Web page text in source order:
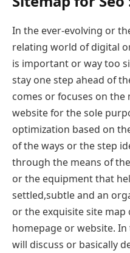
In the ever-evolving or
relating world of digital
is important or way too
stay one step ahead of
comes or focuses on
website for the sole
optimization based on
of the ways or the step
through the means of
or the equipment that
settled,subtle and an
or the exquisite site
homepage or website.
will discuss or basically